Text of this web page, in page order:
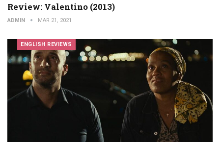
Review: Valentino (2013)
ADMIN MAR 21, 2021
ENGLISH REVIEWS